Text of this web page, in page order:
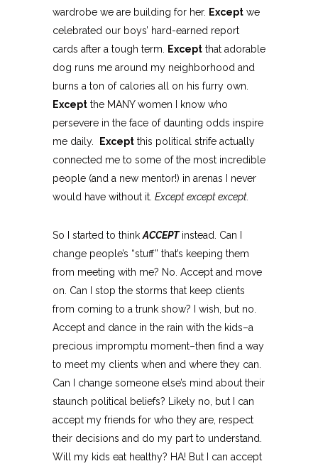
wardrobe we are building for her. Except we
celebrated our boys’ hard-earned report
cards after a tough term.
Except that adorable
dog runs me around my neighborhood and
burns a ton of calories all on his furry own.
Except the MANY women I know who
persevere in the face of daunting odds inspire
me daily.
Except this political strife actually
connected me to some of the most incredible
people (and a new mentor!) in arenas I never
would have without it. Except except except.
So I started to think ACCEPTinstead. Can I
change people’s “stuff” that’s keeping them
from meeting with me? No. Accept and move
on. Can I stop the storms that keep clients
from coming to a trunk show? I wish, but no.
Accept and dance in the rain with the kids–a
precious impromptu moment–then find a way
to meet my clients when and where they can.
Can I change someone else’s mind about their
staunch political beliefs? Likely no, but I can
accept my friends for who they are, respect
their decisions and do my part to understand.
Will my kids eat healthy? HA! But I can accept